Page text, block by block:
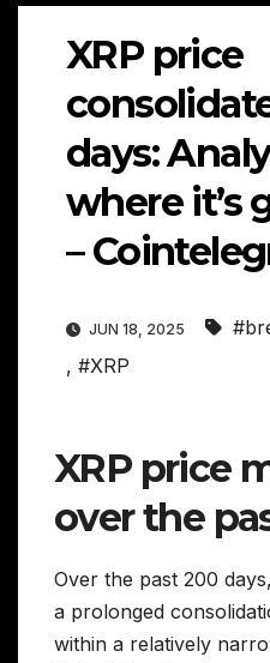
XRP price
days:
where it’s
–
JUN 18, 2025
, #XRP
XRP price
over the
Over the past 200
a prolonged
within a relatively